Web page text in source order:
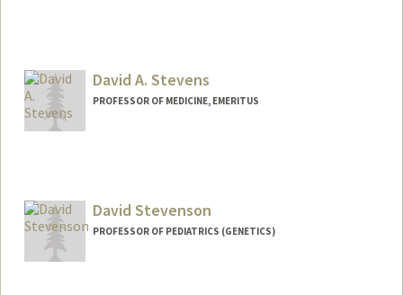
David A. Stevens
PROFESSOR OF MEDICINE, EMERITUS
David Stevenson
PROFESSOR OF PEDIATRICS (GENETICS)